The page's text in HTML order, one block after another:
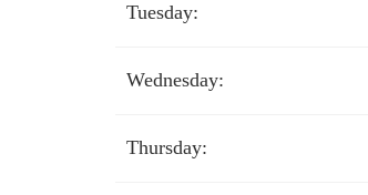
Tuesday:
Wednesday:
Thursday: